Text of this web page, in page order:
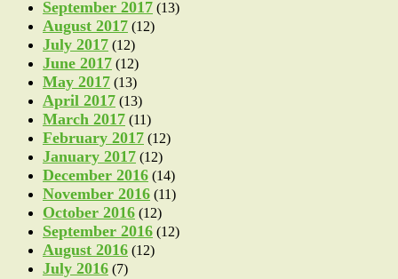
September 2017 (13)
August 2017 (12)
July 2017 (12)
June 2017 (12)
May 2017 (13)
April 2017 (13)
March 2017 (11)
February 2017 (12)
January 2017 (12)
December 2016 (14)
November 2016 (11)
October 2016 (12)
September 2016 (12)
August 2016 (12)
July 2016 (7)